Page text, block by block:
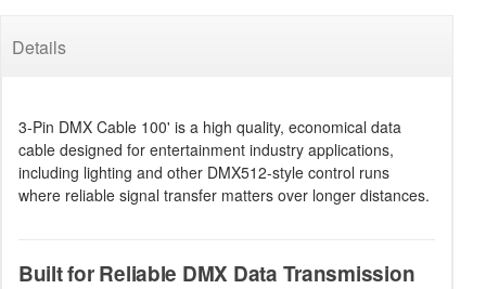
Details
3-Pin DMX Cable 100' is a high quality, economical data
cable designed for entertainment industry applications,
including lighting and other DMX512-style control runs
where reliable signal transfer matters over longer distances.
Built for Reliable DMX Data Transmission